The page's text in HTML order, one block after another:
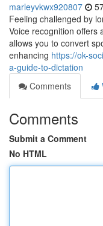
marleyvkwx920807
Feeling challenged by
Voice recognition offers
allows you to convert
enhancing https://ok-
a-guide-to-dictation
Comments
Comments
Submit a Comment
No HTML